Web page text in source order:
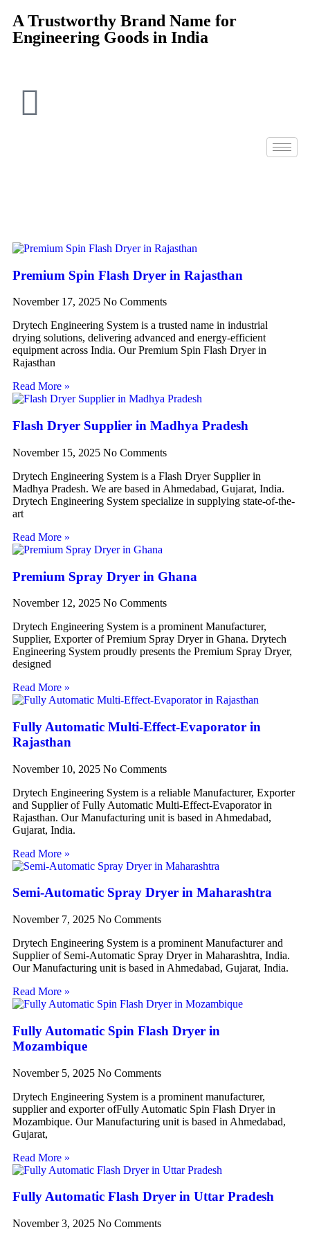
A Trustworthy Brand Name for
Engineering Goods in India
Premium Spin Flash Dryer in Rajasthan
November 17, 2025 No Comments
Drytech Engineering System is a trusted name in industrial
drying solutions, delivering advanced and energy-efficient
equipment across India. Our Premium Spin Flash Dryer in
Rajasthan
Read More »
Flash Dryer Supplier in Madhya Pradesh
November 15, 2025 No Comments
Drytech Engineering System is a Flash Dryer Supplier in
Madhya Pradesh. We are based in Ahmedabad, Gujarat, India.
Drytech Engineering System specialize in supplying state-of-the-
art
Read More »
Premium Spray Dryer in Ghana
November 12, 2025 No Comments
Drytech Engineering System is a prominent Manufacturer,
Supplier, Exporter of Premium Spray Dryer in Ghana. Drytech
Engineering System proudly presents the Premium Spray Dryer,
designed
Read More »
Fully Automatic Multi-Effect-Evaporator in
Rajasthan
November 10, 2025 No Comments
Drytech Engineering System is a reliable Manufacturer, Exporter
and Supplier of Fully Automatic Multi-Effect-Evaporator in
Rajasthan. Our Manufacturing unit is based in Ahmedabad,
Gujarat, India.
Read More »
Semi-Automatic Spray Dryer in Maharashtra
November 7, 2025 No Comments
Drytech Engineering System is a prominent Manufacturer and
Supplier of Semi-Automatic Spray Dryer in Maharashtra, India.
Our Manufacturing unit is based in Ahmedabad, Gujarat, India.
Read More »
Fully Automatic Spin Flash Dryer in
Mozambique
November 5, 2025 No Comments
Drytech Engineering System is a prominent manufacturer,
supplier and exporter ofFully Automatic Spin Flash Dryer in
Mozambique. Our Manufacturing unit is based in Ahmedabad,
Gujarat,
Read More »
Fully Automatic Flash Dryer in Uttar Pradesh
November 3, 2025 No Comments